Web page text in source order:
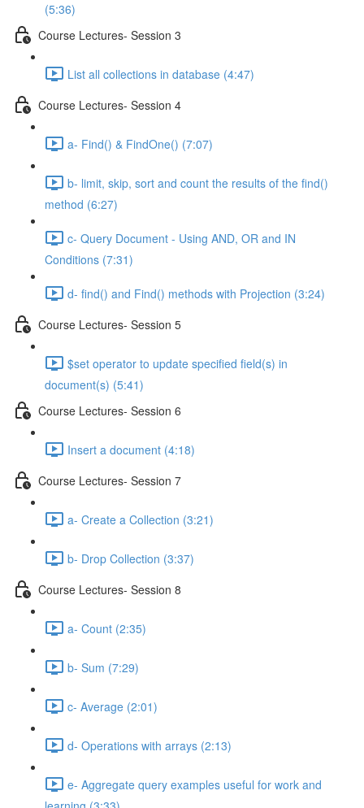
(5:36)
Course Lectures- Session 3
List all collections in database (4:47)
Course Lectures- Session 4
a- Find() & FindOne() (7:07)
b- limit, skip, sort and count the results of the ﬁnd()
method (6:27)
c- Query Document - Using AND, OR and IN
Conditions (7:31)
d- ﬁnd() and Find() methods with Projection (3:24)
Course Lectures- Session 5
$set operator to update speciﬁed ﬁeld(s) in
document(s) (5:41)
Course Lectures- Session 6
Insert a document (4:18)
Course Lectures- Session 7
a- Create a Collection (3:21)
b- Drop Collection (3:37)
Course Lectures- Session 8
a- Count (2:35)
b- Sum (7:29)
c- Average (2:01)
d- Operations with arrays (2:13)
e- Aggregate query examples useful for work and